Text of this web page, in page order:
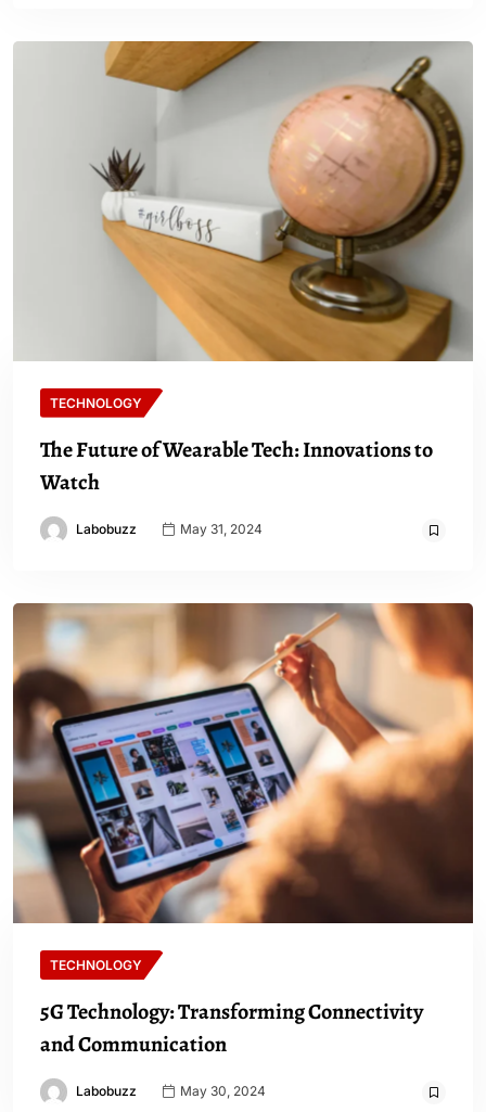
TECHNOLOGY
The Future of Wearable Tech: Innovations to
Watch
Labobuzz May 31, 2024
TECHNOLOGY
5G Technology: Transforming Connectivity
and Communication
Labobuzz May 30, 2024